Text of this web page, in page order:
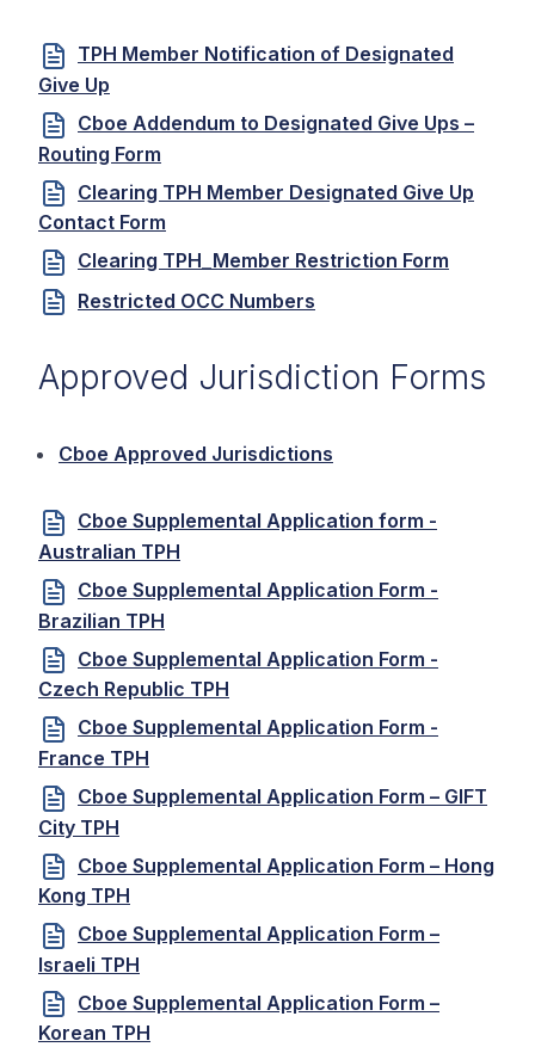
TPH Member Notification of Designated
Give Up
Cboe Addendum to Designated Give Ups –
Routing Form
Clearing TPH Member Designated Give Up
Contact Form
Clearing TPH_Member Restriction Form
Restricted OCC Numbers
Approved Jurisdiction Forms
Cboe Approved Jurisdictions
Cboe Supplemental Application form -
Australian TPH
Cboe Supplemental Application Form -
Brazilian TPH
Cboe Supplemental Application Form -
Czech Republic TPH
Cboe Supplemental Application Form -
France TPH
Cboe Supplemental Application Form – GIFT
City TPH
Cboe Supplemental Application Form – Hong
Kong TPH
Cboe Supplemental Application Form –
Israeli TPH
Cboe Supplemental Application Form –
Korean TPH